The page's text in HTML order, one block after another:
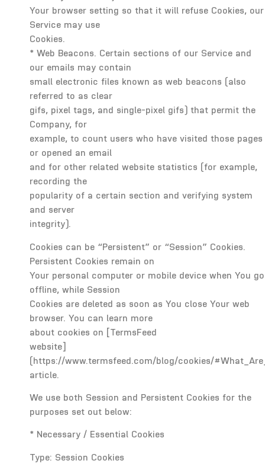
Your browser setting so that it will refuse Cookies, our
Service may use
Cookies.
* Web Beacons. Certain sections of our Service and
our emails may contain
small electronic files known as web beacons (also
referred to as clear
gifs, pixel tags, and single-pixel gifs) that permit the
Company, for
example, to count users who have visited those pages
or opened an email
and for other related website statistics (for example,
recording the
popularity of a certain section and verifying system
and server
integrity).
Cookies can be “Persistent” or “Session” Cookies.
Persistent Cookies remain on
Your personal computer or mobile device when You go
offline, while Session
Cookies are deleted as soon as You close Your web
browser. You can learn more
about cookies on [TermsFeed
website]
(https://www.termsfeed.com/blog/cookies/
article.
We use both Session and Persistent Cookies for the
purposes set out below:
* Necessary / Essential Cookies
Type: Session Cookies